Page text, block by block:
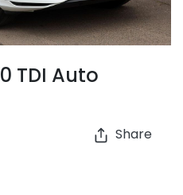
TDI Auto
Share